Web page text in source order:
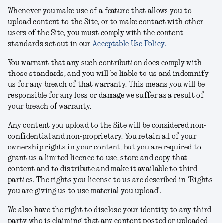
Whenever you make use of a feature that allows you to
upload content to the Site, or to make contact with other
users of the Site, you must comply with the content
standards set out in ourAcceptable Use Policy.
You warrant that any such contribution does comply with
those standards, and you will be liable to us and indemnify
us for any breach of that warranty. This means you will be
responsible for any loss or damage we suffer as a result of
your breach of warranty.
Any content you upload to the Site will be considered non-
confidential and non-proprietary. You retain all of your
ownership rights in your content, but you are required to
grant us a limited licence to use, store and copy that
content and to distribute and make it available to third
parties. The rights you license to us are described in ‘Rights
you are giving us to use material you upload’.
We also have the right to disclose your identity to any third
party who is claiming that any content posted or uploaded